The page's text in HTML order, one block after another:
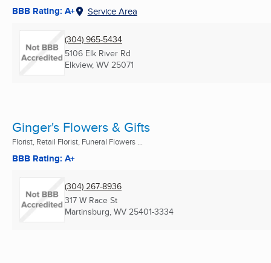
BBB Rating: A+ Service Area
(304) 965-5434
5106 Elk River Rd
Elkview, WV 25071
Ginger's Flowers & Gifts
Florist, Retail Florist, Funeral Flowers ...
BBB Rating: A+
(304) 267-8936
317 W Race St
Martinsburg, WV 25401-3334